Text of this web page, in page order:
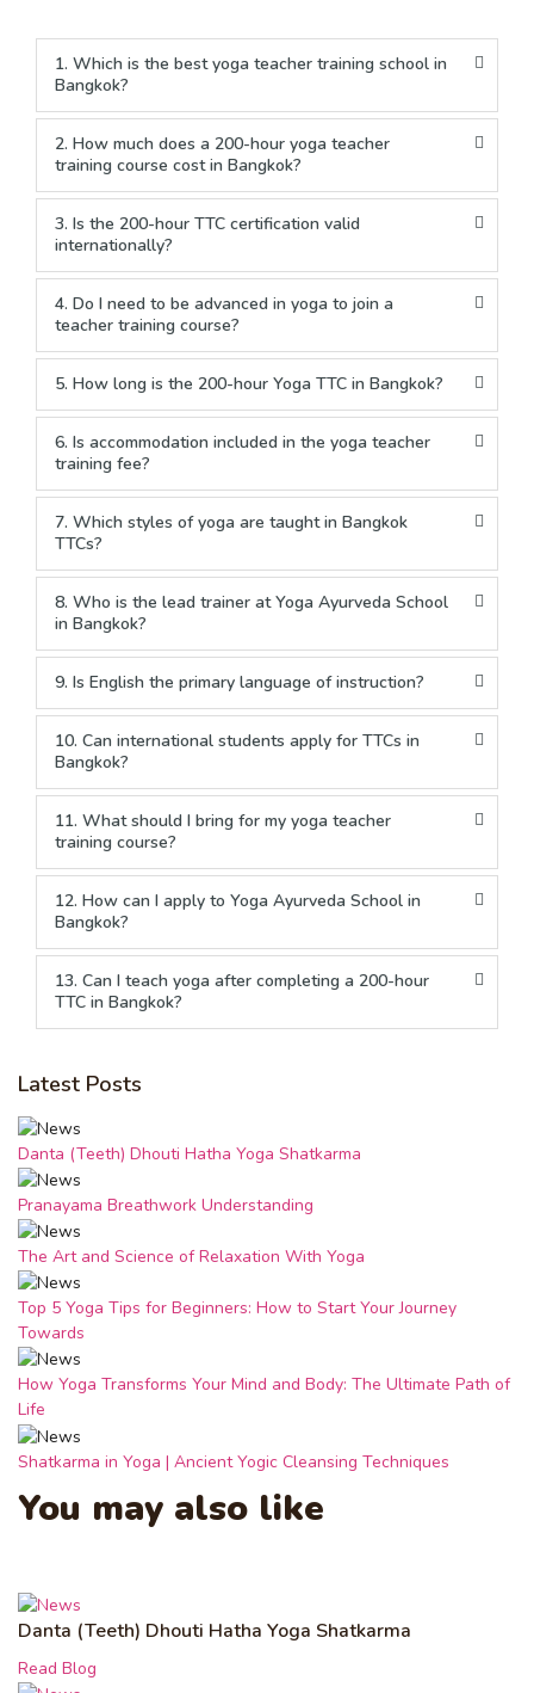
1. Which is the best yoga teacher training school in
Bangkok?
2. How much does a 200-hour yoga teacher
training course cost in Bangkok?
3. Is the 200-hour TTC certification valid
internationally?
4. Do I need to be advanced in yoga to join a
teacher training course?
5. How long is the 200-hour Yoga TTC in Bangkok?
6. Is accommodation included in the yoga teacher
training fee?
7. Which styles of yoga are taught in Bangkok
TTCs?
8. Who is the lead trainer at Yoga Ayurveda School
in Bangkok?
9. Is English the primary language of instruction?
10. Can international students apply for TTCs in
Bangkok?
11. What should I bring for my yoga teacher
training course?
12. How can I apply to Yoga Ayurveda School in
Bangkok?
13. Can I teach yoga after completing a 200-hour
TTC in Bangkok?
Latest Posts
Danta (Teeth) Dhouti Hatha Yoga Shatkarma
Pranayama Breathwork Understanding
The Art and Science of Relaxation With Yoga
Top 5 Yoga Tips for Beginners: How to Start Your Journey
Towards
How Yoga Transforms Your Mind and Body: The Ultimate Path of
Life
Shatkarma in Yoga | Ancient Yogic Cleansing Techniques
You may also like
Danta (Teeth) Dhouti Hatha Yoga Shatkarma
Read Blog